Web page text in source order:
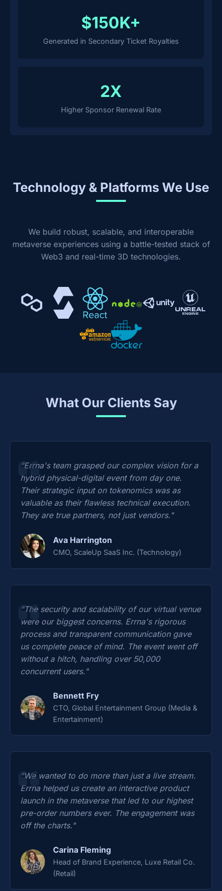
$150K+
Generated in Secondary Ticket Royalties
2X
Higher Sponsor Renewal Rate
Technology & Platforms We Use
We build robust, scalable, and interoperable
metaverse experiences using a battle-tested stack of
Web3 and real-time 3D technologies.
What Our Clients Say
"Errna's team grasped our complex vision for a
hybrid physical-digital event from day one.
Their strategic input on tokenomics was as
valuable as their flawless technical execution.
They are true partners, not just vendors."
Ava Harrington
CMO, ScaleUp SaaS Inc. (Technology)
"The security and scalability of our virtual venue
were our biggest concerns. Errna's rigorous
process and transparent communication gave
us complete peace of mind. The event went off
without a hitch, handling over 50,000
concurrent users."
Bennett Fry
CTO, Global Entertainment Group (Media &
Entertainment)
"We wanted to do more than just a live stream.
Errna helped us create an interactive product
launch in the metaverse that led to our highest
pre-order numbers ever. The engagement was
off the charts."
Carina Fleming
Head of Brand Experience, Luxe Retail Co.
(Retail)